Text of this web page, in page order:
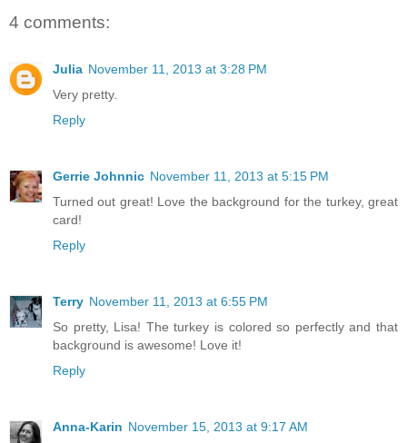
4 comments:
Julia November 11, 2013 at 3:28 PM
Very pretty.
Reply
Gerrie Johnnic November 11, 2013 at 5:15 PM
Turned out great! Love the background for the turkey, great
card!
Reply
Terry November 11, 2013 at 6:55 PM
So pretty, Lisa! The turkey is colored so perfectly and that
background is awesome! Love it!
Reply
Anna-Karin November 15, 2013 at 9:17 AM